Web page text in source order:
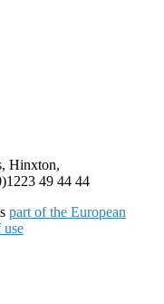
Hinxton,
49 44 44
part of the European
use